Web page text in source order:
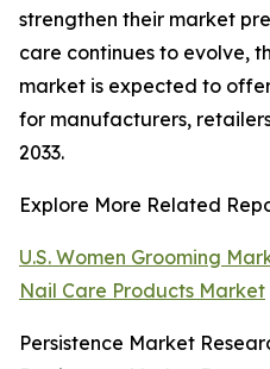
strengthen their market
care continues to evolve,
market is expected to
for manufacturers,
2033.
Explore More Related
U.S. Women Grooming
Nail Care Products Market
Persistence Market